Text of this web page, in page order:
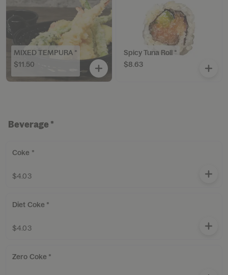
MIXED TEMPURA *
$11.50
Spicy Tuna Roll *
$8.63
Beverage *
Coke *
$4.03
Diet Coke *
$4.03
Zero Coke *